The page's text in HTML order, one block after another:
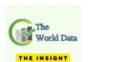
content